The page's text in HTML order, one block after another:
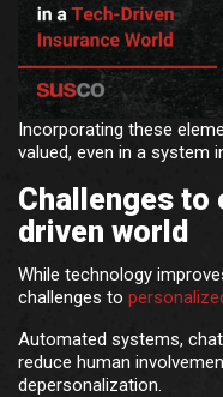
Incorporating these
valued, even in a system
Challenges to
driven world
While technology
challenges to
Automated systems,
reduce human
depersonalization.